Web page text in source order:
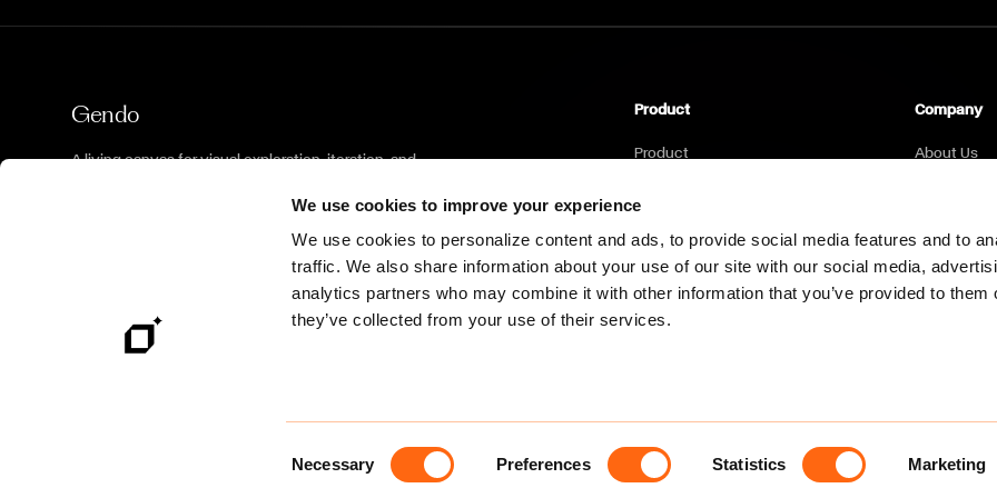
We use cookies to improve your experience
We use cookies to personalize content and ads, to provide social media features and to
traffic. We also share information about your use of our site with our social media,
analytics partners who may combine it with other information that you’ve provided to them
they’ve collected from your use of their services.
Necessary Preferences Statistics Marketing
Gendo
A living canvas for visual exploration, iteration, and
Product
Product
FAQs
Company
About Us
Blog
Gendo. All rights reserved.